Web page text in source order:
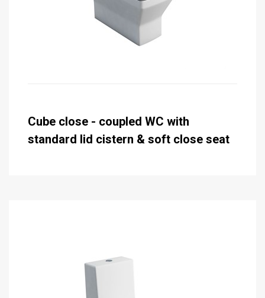
Cube close - coupled WC with
standard lid cistern & soft close seat